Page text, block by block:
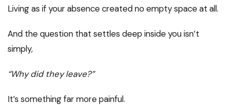
Living as if your absence created no empty space at all.
And the question that settles deep inside you isn’t
simply,
“Why did they leave?”
It’s something far more painful.